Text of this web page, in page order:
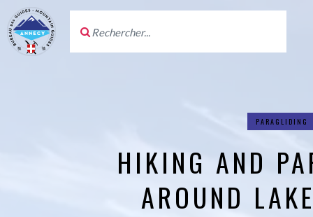
PARAGLIDING
HIKING AND
AROUND